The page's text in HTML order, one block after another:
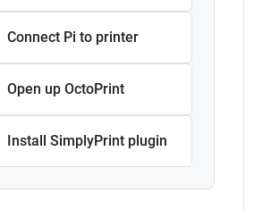
Connect Pi to printer
Open up OctoPrint
Install SimplyPrint plugin